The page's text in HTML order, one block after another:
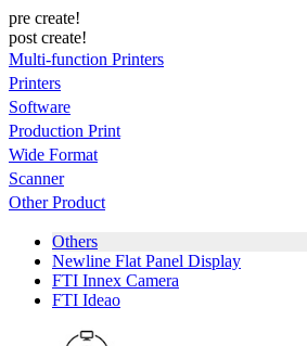
pre create!
post create!
Multi-function Printers
Printers
Software
Production Print
Wide Format
Scanner
Other Product
Others
Newline Flat Panel Display
FTI Innex Camera
FTI Ideao